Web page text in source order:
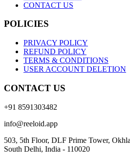
CONTACT US
POLICIES
PRIVACY POLICY
REFUND POLICY
TERMS & CONDITIONS
USER ACCOUNT DELETION
CONTACT US
+91 8591303482
info@reeloid.app
503, 5th Floor, DLF Prime Tower,
South Delhi, India - 110020